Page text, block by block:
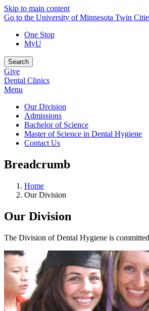
Skip to main content
Go to the University of Minnesota Twin
One Stop
MyU
Search
Give
Dental Clinics
Menu
Our Division
Admissions
Bachelor of Science
Master of Science in Dental Hygiene
Contact Us
Breadcrumb
Home
Our Division
Our Division
The Division of Dental Hygiene is